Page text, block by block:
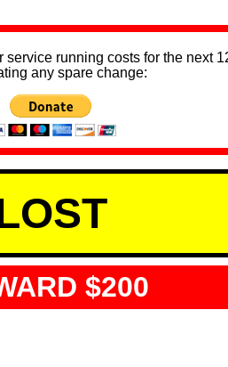
running costs for the next
any spare change:
$200